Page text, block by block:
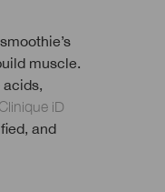
muscle.
acids,
Clinique iD
and